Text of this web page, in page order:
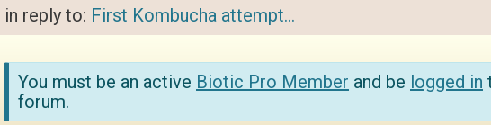
in reply to: First Kombucha attempt…
You must be an active Biotic Pro Member and be logged in
forum.